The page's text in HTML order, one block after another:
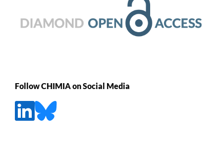
Follow CHIMIA on Social Media